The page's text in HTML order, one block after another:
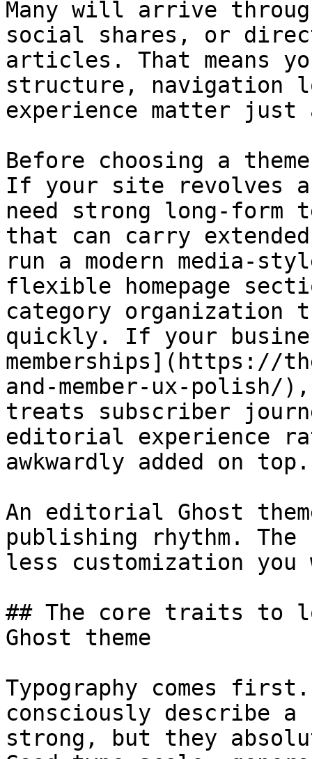
Many will arrive
social shares, or
articles. That means
structure, navigation
experience matter just
Before choosing a
If your site revolves
need strong long-form
that can carry
run a modern media-
flexible homepage
category organization
quickly. If your
memberships](https://
and-member-ux-polish/
treats subscriber
editorial experience
awkwardly added on top.
An editorial Ghost
publishing rhythm.
less customization
## The core traits to
Ghost theme
Typography comes
consciously describe
strong, but they